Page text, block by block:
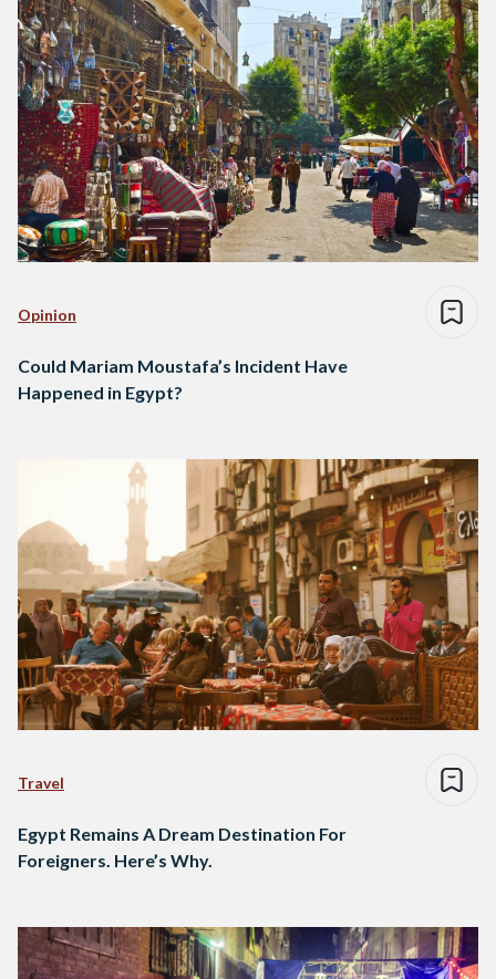
Opinion
Could Mariam Moustafa’s Incident Have
Happened in Egypt?
Travel
Egypt Remains A Dream Destination For
Foreigners. Here’s Why.